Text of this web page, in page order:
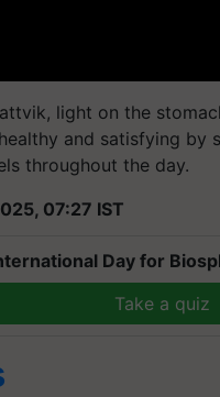
light on the
and satisfying by
throughout the day.
07:27 IST
Day for
Take a quiz